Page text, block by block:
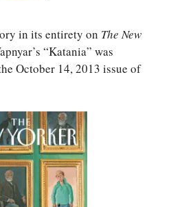
in its entirety on The New
“Katania” was
October 14, 2013 issue of